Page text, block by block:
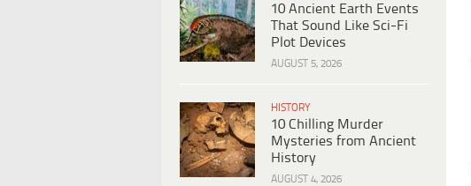
10 Ancient Earth Events
That Sound Like Sci-Fi
Plot Devices
AUGUST 5, 2026
HISTORY
10 Chilling Murder
Mysteries from Ancient
History
AUGUST 4, 2026